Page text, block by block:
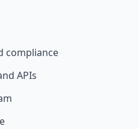
compliance
APIs